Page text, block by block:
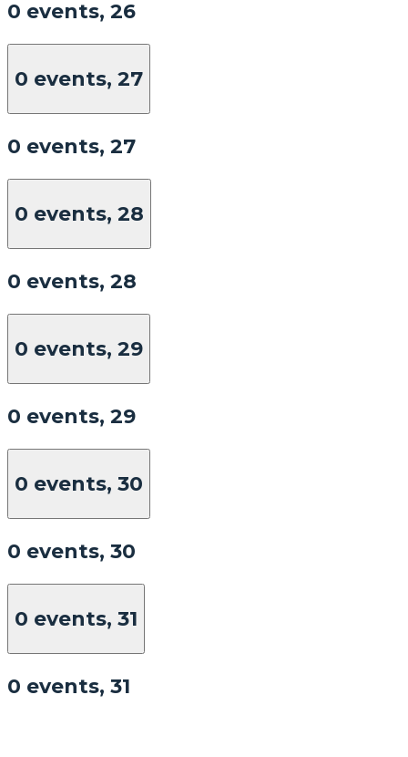
0 events, 26
0 events, 27
0 events, 27
0 events, 28
0 events, 28
0 events, 29
0 events, 29
0 events, 30
0 events, 30
0 events, 31
0 events, 31